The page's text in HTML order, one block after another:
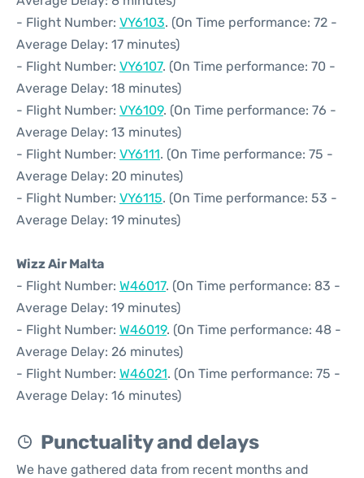
- Flight Number: VY6103. (On Time performance: 72 -
Average Delay: 17 minutes)
- Flight Number: VY6107. (On Time performance: 70 -
Average Delay: 18 minutes)
- Flight Number: VY6109. (On Time performance: 76 -
Average Delay: 13 minutes)
- Flight Number: VY6111. (On Time performance: 75 -
Average Delay: 20 minutes)
- Flight Number: VY6115. (On Time performance: 53 -
Average Delay: 19 minutes)
Wizz Air Malta
- Flight Number: W46017. (On Time performance: 83 -
Average Delay: 19 minutes)
- Flight Number: W46019. (On Time performance: 48 -
Average Delay: 26 minutes)
- Flight Number: W46021. (On Time performance: 75 -
Average Delay: 16 minutes)
Punctuality and delays
We have gathered data from recent months and